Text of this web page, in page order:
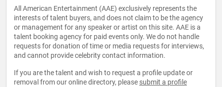
All American Entertainment (AAE) exclusively represents the
interests of talent buyers, and does not claim to be the agency
or management for any speaker or artist on this site. AAE is a
talent booking agency for paid events only. We do not handle
requests for donation of time or media requests for interviews,
and cannot provide celebrity contact information.
If you are the talent and wish to request a profile update or
removal from our online directory, please submit a profile